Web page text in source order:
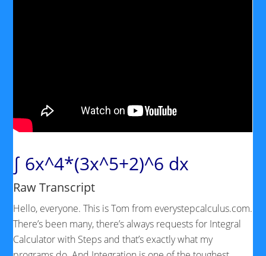
∫ 6x^4*(3x^5+2)^6 dx
Raw Transcript
Hello, everyone. This is Tom from everystepcalculus.com.
There’s been many, there’s always requests for Integral
Calculator with Steps and that’s exactly what my